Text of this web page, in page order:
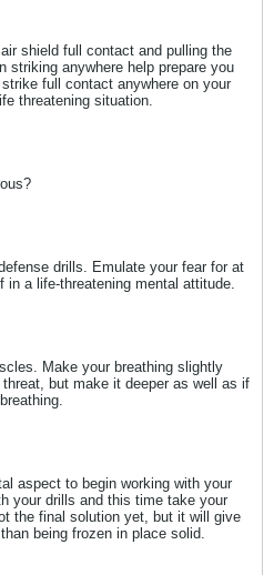
shield full contact and pulling the
striking anywhere help prepare you
full contact anywhere on your
threatening situation.
drills. Emulate your fear for at
in a life-threatening mental attitude.
Make your breathing slightly
but make it deeper as well as if
aspect to begin working with your
your drills and this time take your
the final solution yet, but it will give
being frozen in place solid.